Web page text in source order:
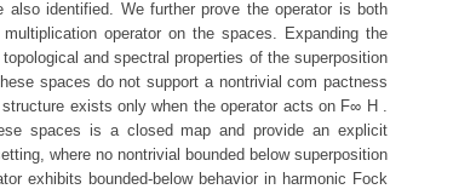
identified. We further prove the operator is both
operator on the spaces. Expanding the
and spectral properties of the superposition
spaces do not support a nontrivial com pactness
exists only when the operator acts on F∞ H .
spaces is a closed map and provide an explicit
where no nontrivial bounded below superposition
exhibits bounded-below behavior in harmonic Fock